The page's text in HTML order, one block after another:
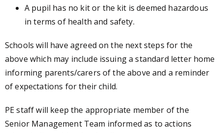
A pupil has no kit or the kit is deemed hazardous
in terms of health and safety.
Schools will have agreed on the next steps for the
above which may include issuing a standard letter home
informing parents/carers of the above and a reminder
of expectations for their child.
PE staff will keep the appropriate member of the
Senior Management Team informed as to actions